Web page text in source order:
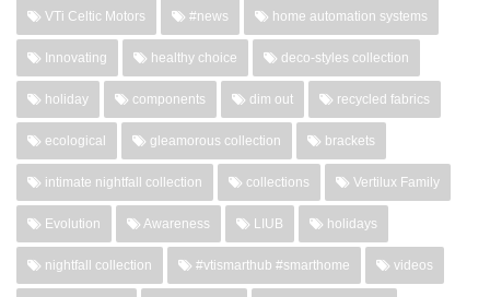
VTi Celtic Motors #news home automation systems
Innovating healthy choice deco-styles collection
holiday components dim out recycled fabrics
ecological gleamorous collection brackets
intimate nightfall collection collections Vertilux Family
Evolution Awareness LIUB holidays
nightfall collection #vtismarthub #smarthome videos